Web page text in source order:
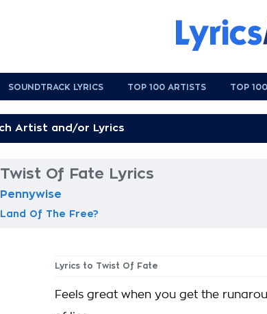
SOUNDTRACK LYRICS TOP 100 ARTISTS TOP
Twist Of Fate Lyrics
Pennywise
Land Of The Free?
Lyrics to Twist Of Fate
Feels great when you get the